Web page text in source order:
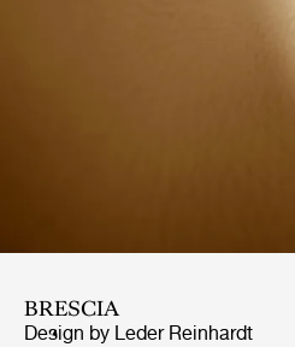
BRESCIA
Design by Leder Reinhardt